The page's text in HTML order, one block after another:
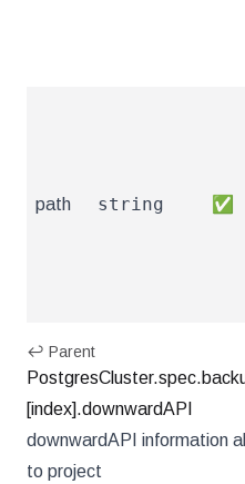
path string ✅
↩ Parent
[index].downwardAPI
downwardAPI information
to project